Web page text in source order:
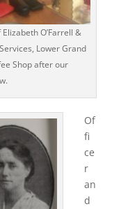
O’Farrell &
Lower Grand
Shop after our
Of
fi
ce
r
an
d